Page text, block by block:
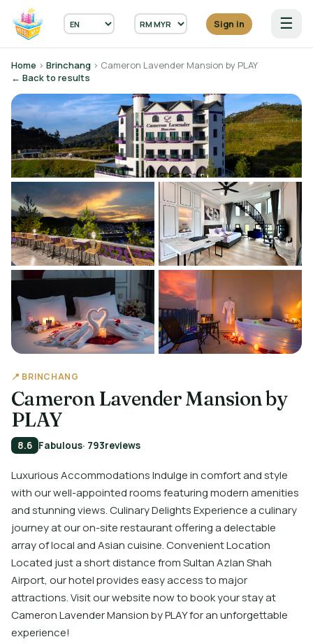
Sign in ☰
Home › Brinchang › Cameron Lavender Mansion by PLAY
← Back to results
📍 BRINCHANG
Cameron Lavender Mansion by
PLAY
8.6 Fabulous· 793reviews
Luxurious Accommodations Indulge in comfort and style
with our well-appointed rooms featuring modern amenities
and stunning views. Culinary Delights Experience a culinary
journey at our on-site restaurant offering a delectable
array of local and Asian cuisine. Convenient Location
Located just a short distance from Sultan Azlan Shah
Airport, our hotel provides easy access to major
attractions. Visit our website now to book your stay at
Cameron Lavender Mansion by PLAY for an unforgettable
experience!